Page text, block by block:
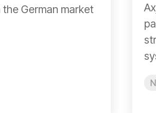
German market